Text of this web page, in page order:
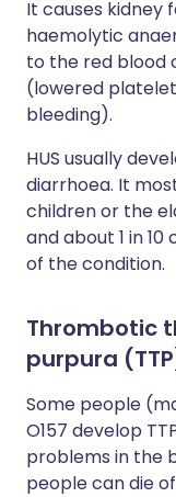
It causes kidney
haemolytic
to the red blood
(lowered
bleeding).
HUS usually
diarrhoea. It
children or the
and about 1 in
of the condition.
Thrombotic
purpura
Some people
O157 develop
problems in the
people can die